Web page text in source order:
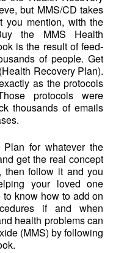
but MMS/CD takes
you mention, with the
the MMS Health
is the result of feed-
of people. Get
Recovery Plan).
as the protocols
protocols were
thousands of emails
for whatever the
get the real concept
then follow it and you
your loved one
know how to add on
if and when
health problems can
(MMS) by following